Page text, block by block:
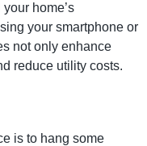
home’s
your smartphone or
not only enhance
reduce utility costs.
is to hang some